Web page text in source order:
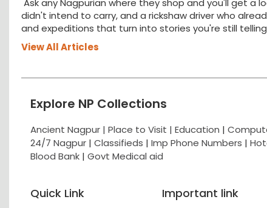
Ask any Nagpurian where they shop and you'll get
didn't intend to carry, and a rickshaw driver who
and expeditions that turn into stories you're still
View All Articles
Explore NP Collections
Ancient Nagpur | Place to Visit | Education |
24/7 Nagpur | Classifieds | Imp Phone Numbers |
Blood Bank | Govt Medical aid
Quick Link Important link